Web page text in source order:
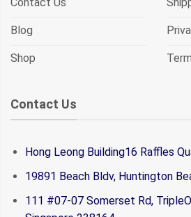
Blog
Shop
Contact Us
Hong Leong Building16 Raffles
19891 Beach Bldv, Huntington
111 #07-07 Somerset Rd,